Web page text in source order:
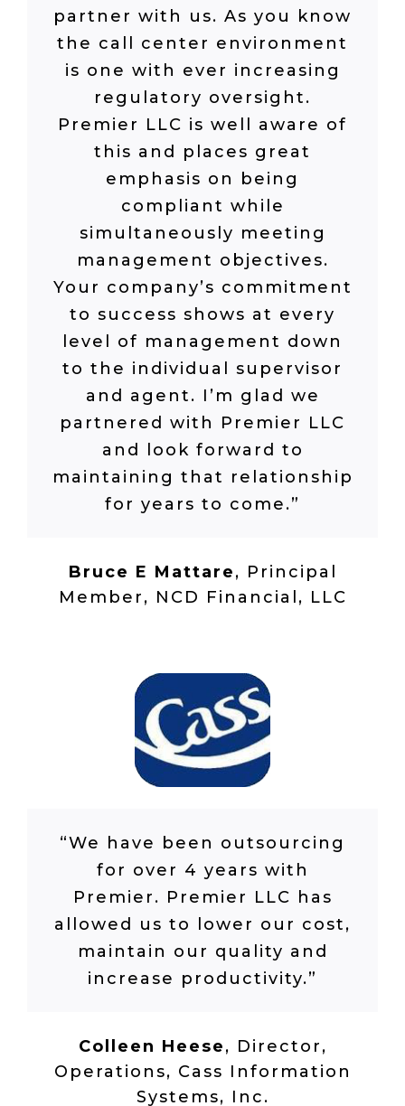
partner with us. As you know
the call center environment
is one with ever increasing
regulatory oversight.
Premier LLC is well aware of
this and places great
emphasis on being
compliant while
simultaneously meeting
management objectives.
Your company’s commitment
to success shows at every
level of management down
to the individual supervisor
and agent. I’m glad we
partnered with Premier LLC
and look forward to
maintaining that relationship
for years to come.”
Bruce E Mattare, Principal
Member, NCD Financial, LLC
“We have been outsourcing
for over 4 years with
Premier. Premier LLC has
allowed us to lower our cost,
maintain our quality and
increase productivity.”
Colleen Heese, Director,
Operations, Cass Information
Systems, Inc.